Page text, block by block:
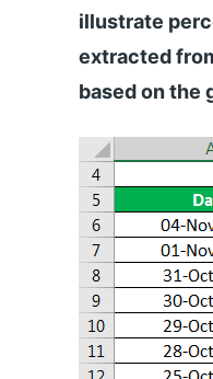
illustrate
extracted
based on the